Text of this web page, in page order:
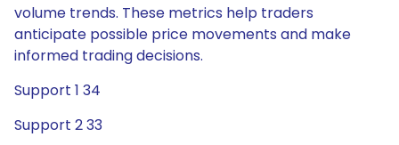
volume trends. These metrics help traders
anticipate possible price movements and make
informed trading decisions.
Support 1 34
Support 2 33